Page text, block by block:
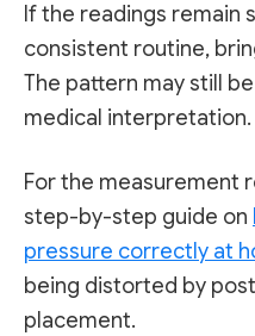
If the readings remain
consistent routine,
The pattern may still
medical interpretation.
For the measurement
step-by-step guide on
pressure correctly at
being distorted by
placement.